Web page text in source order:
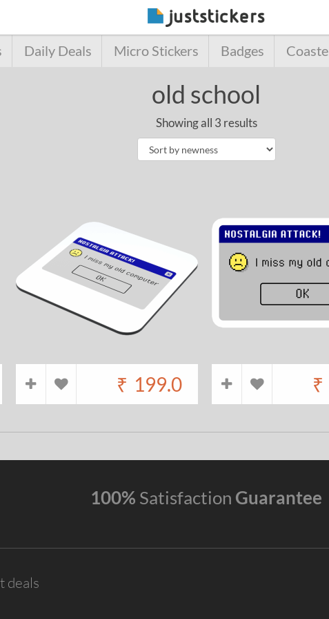
Daily Deals Micro Stickers Badges
old school
Showing all 3 results
₹ 199.0 ₹
100% Satisfaction Guarantee
deals